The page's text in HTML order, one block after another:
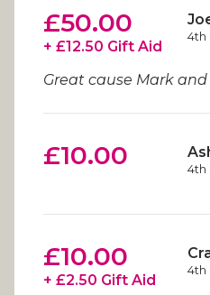
4th
£50.00
+ £12.50 Gift Aid
Great cause Mark and
4th
£10.00
4th
£10.00
+ £2.50 Gift Aid